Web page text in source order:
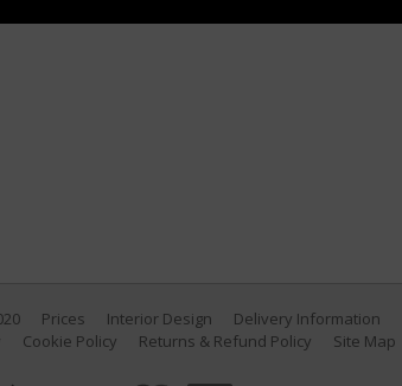
Prices Interior Design Delivery Information
Cookie Policy Returns & Refund Policy Site Map